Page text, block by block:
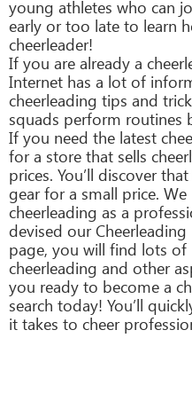
young athletes who can
early or too late to learn
cheerleader!
If you are already a
Internet has a lot of
cheerleading tips and
squads perform routines
If you need the latest
for a store that sells
prices. You’ll discover
gear for a small price.
cheerleading as a
devised our
page, you will find lots
cheerleading and other
you ready to become a
search today! You’ll
it takes to cheer